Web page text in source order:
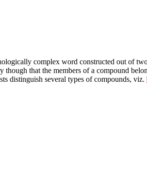
complex word constructed out of
though that the members of a compound
distinguish several types of compounds, viz.